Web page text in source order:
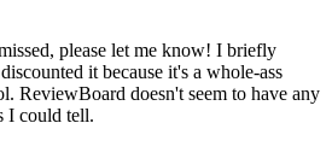
please let me know! I briefly
it because it's a whole-ass
ReviewBoard doesn't seem to have any
I could tell.